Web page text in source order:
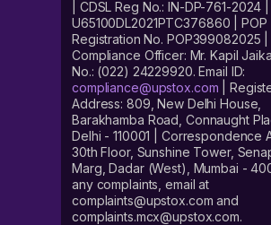
| CDSL Reg No.: IN-DP-761-2024 |
U65100DL2021PTC376860 | POP
Registration No. POP399082025 |
Compliance Officer: Mr. Kapil
No.: (022) 24229920. Email ID:
compliance@upstox.com |
Address: 809, New Delhi House,
Barakhamba Road, Connaught
Delhi - 110001 | Correspondence
30th Floor, Sunshine Tower,
Marg, Dadar (West), Mumbai -
any complaints, email at
complaints@upstox.com and
complaints.mcx@upstox.com.